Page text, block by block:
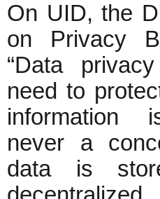
On UID, the
on Privacy
“Data
need to
information
never a
data is